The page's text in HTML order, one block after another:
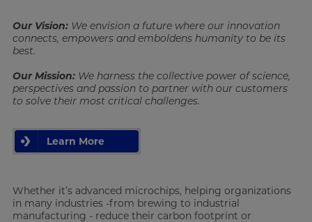
Our Vision:We envision a future where our innovation
connects, empowers and emboldens humanity to be its
best.
Our Mission:We harness the collective power of science,
perspectives and passion to partner with our customers
to solve their most critical challenges.
Learn More
Whether it’s advanced microchips, helping organizations
in many industries -from brewing to industrial
manufacturing - reduce their carbon footprint or